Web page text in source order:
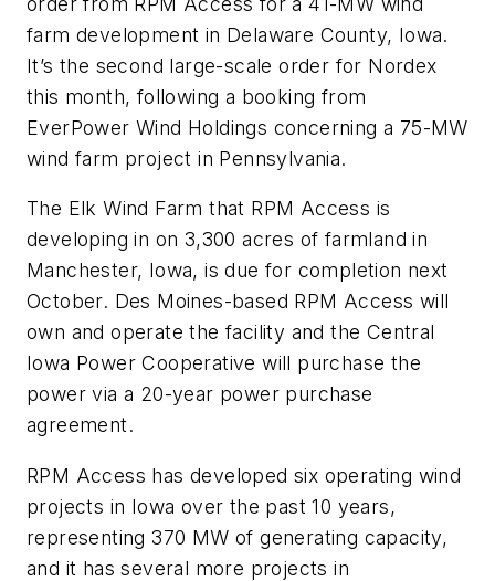
farm development in Delaware County, Iowa.
It’s the second large-scale order for Nordex
this month, following a booking from
EverPower Wind Holdings concerning a 75-MW
wind farm project in Pennsylvania.
The Elk Wind Farm that RPM Access is
developing in on 3,300 acres of farmland in
Manchester, Iowa, is due for completion next
October. Des Moines-based RPM Access will
own and operate the facility and the Central
Iowa Power Cooperative will purchase the
power via a 20-year power purchase
agreement.
RPM Access has developed six operating wind
projects in Iowa over the past 10 years,
representing 370 MW of generating capacity,
and it has several more projects in